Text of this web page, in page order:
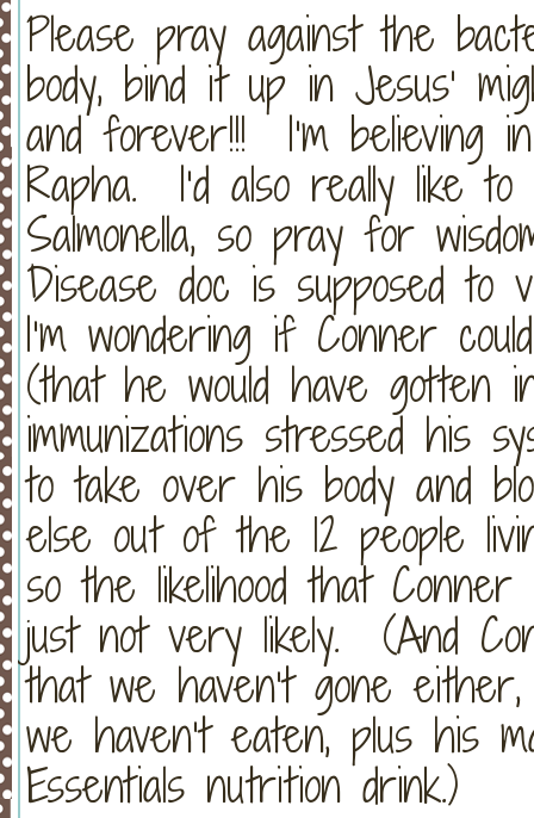
Please pray against the
body, bind it up in Jesus’
and forever!!! I’m believing
Rapha. I’d also really like
Salmonella, so pray for
Disease doc is supposed to
I’m wondering if Conner
(that he would have gotten
immunizations stressed his
to take over his body and
else out of the 12 people
so the likelihood that
just not very likely. (And
that we haven’t gone
we haven’t eaten, plus his
Essentials nutrition drink.)